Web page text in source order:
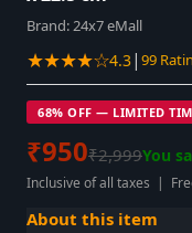
Brand:24x7 eMall
★★★★☆4.3| 99
68% OFF — LIMITED
₹950₹2,999You
Inclusive of all taxes |
About this item